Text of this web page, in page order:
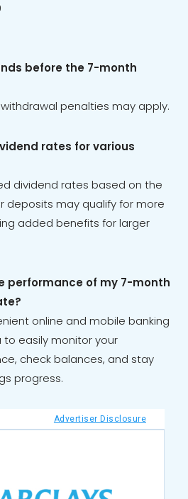
before the 7-month
penalties may apply.
rates for various
dividend rates based on the
deposits may qualify for more
added benefits for larger
performance of my 7-month
online and mobile banking
easily monitor your
check balances, and stay
progress.
Advertiser Disclosure